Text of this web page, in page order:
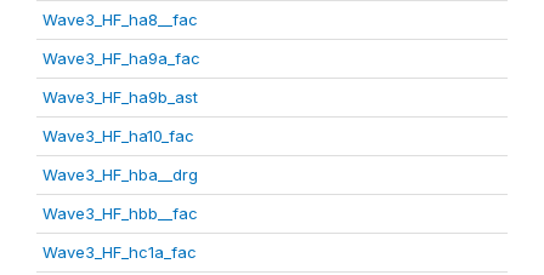
Wave3_HF_ha8__fac
Wave3_HF_ha9a_fac
Wave3_HF_ha9b_ast
Wave3_HF_ha10_fac
Wave3_HF_hba__drg
Wave3_HF_hbb__fac
Wave3_HF_hc1a_fac